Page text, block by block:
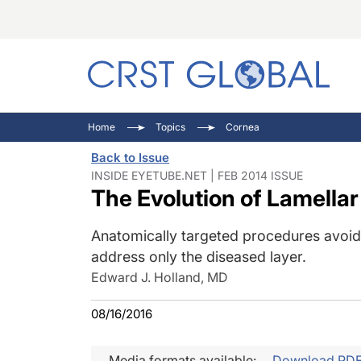
Home Topics Cornea
Back to Issue
INSIDE EYETUBE.NET | FEB 2014 ISSUE
The Evolution of
Anatomically targeted procedures
address only the diseased layer.
Edward J. Holland, MD
08/16/2016